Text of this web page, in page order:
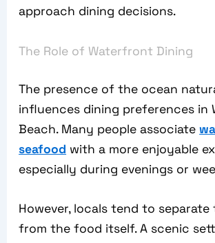
approach dining decisions.
The Role of Waterfront Dining
The presence of the ocean
influences dining preferences in
Beach. Many people associate
seafood with a more enjoyable
especially during evenings or
However, locals tend to separate
from the food itself. A scenic